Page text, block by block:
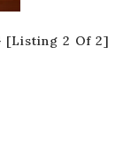
[Listing 2 Of 2]